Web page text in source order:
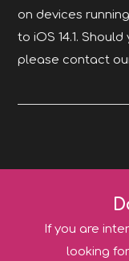
on devices
to iOS 14.1.
please contact
If you are
looking